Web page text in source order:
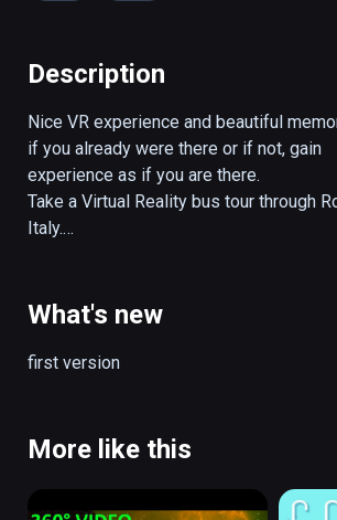
Description
Nice VR experience and beautiful
if you already were there or if not, gain
experience as if you are there.
Take a Virtual Reality bus tour through
Italy.
You control the view in all directions.
What's new
first version
More like this